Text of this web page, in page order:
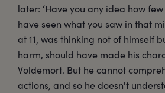
later: ‘Have you any idea how
have seen what you saw in that
at 11, was thinking not of himself
harm, should have made his
Voldemort. But he cannot
actions, and so he doesn't